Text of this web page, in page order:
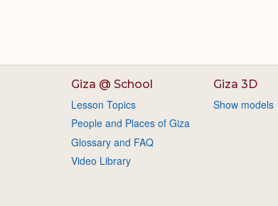
Giza @ School
Lesson Topics
People and Places of Giza
Glossary and FAQ
Video Library
Giza 3D
Show models